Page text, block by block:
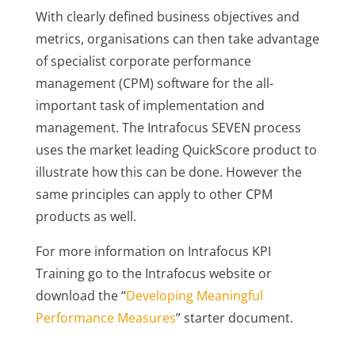
With clearly defined business objectives and
metrics, organisations can then take advantage
of specialist corporate performance
management (CPM) software for the all-
important task of implementation and
management. The Intrafocus SEVEN process
uses the market leading QuickScore product to
illustrate how this can be done. However the
same principles can apply to other CPM
products as well.
For more information on Intrafocus KPI
Training go to the Intrafocus website or
download the “Developing Meaningful
Performance Measures” starter document.